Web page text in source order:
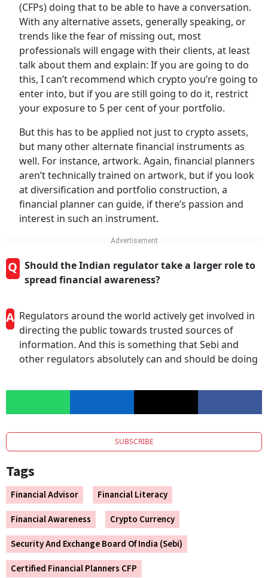
(CFPs) doing that to be able to have a conversation.
With any alternative assets, generally speaking, or
trends like the fear of missing out, most
professionals will engage with their clients, at least
talk about them and explain: If you are going to do
this, I can’t recommend which crypto you’re going to
enter into, but if you are still going to do it, restrict
your exposure to 5 per cent of your portfolio.
But this has to be applied not just to crypto assets,
but many other alternate financial instruments as
well. For instance, artwork. Again, financial planners
aren’t technically trained on artwork, but if you look
at diversification and portfolio construction, a
financial planner can guide, if there’s passion and
interest in such an instrument.
Q Should the Indian regulator take a larger role to
spread financial awareness?
A Regulators around the world actively get involved in
directing the public towards trusted sources of
information. And this is something that Sebi and
other regulators absolutely can and should be doing
SUBSCRIBE
Tags
Financial Advisor
Financial Literacy
Financial Awareness
Crypto Currency
Security And Exchange Board Of India (Sebi)
Certified Financial Planners CFP